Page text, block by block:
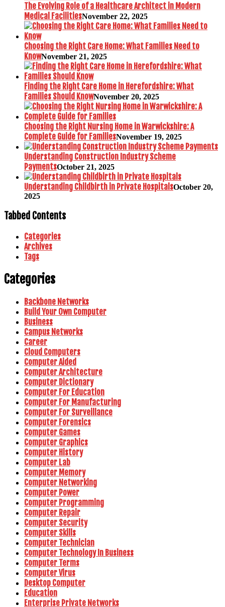
The Evolving Role of a Healthcare Architect in Modern
Medical FacilitiesNovember 22, 2025
Choosing the Right Care Home: What Families Need to
KnowNovember 21, 2025
Finding the Right Care Home in Herefordshire: What
Families Should KnowNovember 20, 2025
Choosing the Right Nursing Home in Warwickshire: A
Complete Guide for FamiliesNovember 19, 2025
Understanding Construction Industry Scheme
PaymentsOctober 21, 2025
Understanding Childbirth in Private HospitalsOctober 20,
2025
Tabbed Contents
Categories
Archives
Tags
Categories
Backbone Networks
Build Your Own Computer
Business
Campus Networks
Career
Cloud Computers
Computer Aided
Computer Architecture
Computer Dictionary
Computer For Education
Computer For Manufacturing
Computer For Surveillance
Computer Forensics
Computer Games
Computer Graphics
Computer History
Computer Lab
Computer Memory
Computer Networking
Computer Power
Computer Programming
Computer Repair
Computer Security
Computer Skills
Computer Technician
Computer Technology In Business
Computer Terms
Computer Virus
Desktop Computer
Education
Enterprise Private Networks